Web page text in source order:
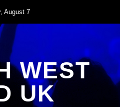
August 7
WEST
UK